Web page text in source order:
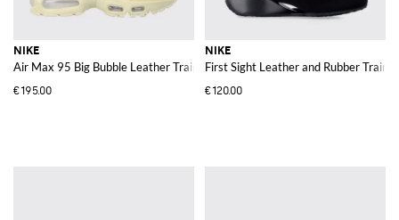
NIKE
Air Max 95 Big Bubble Leather Trainers with Embroidery and Applied Studs
€195.00
NIKE
First Sight Leather and Rubber
€120.00